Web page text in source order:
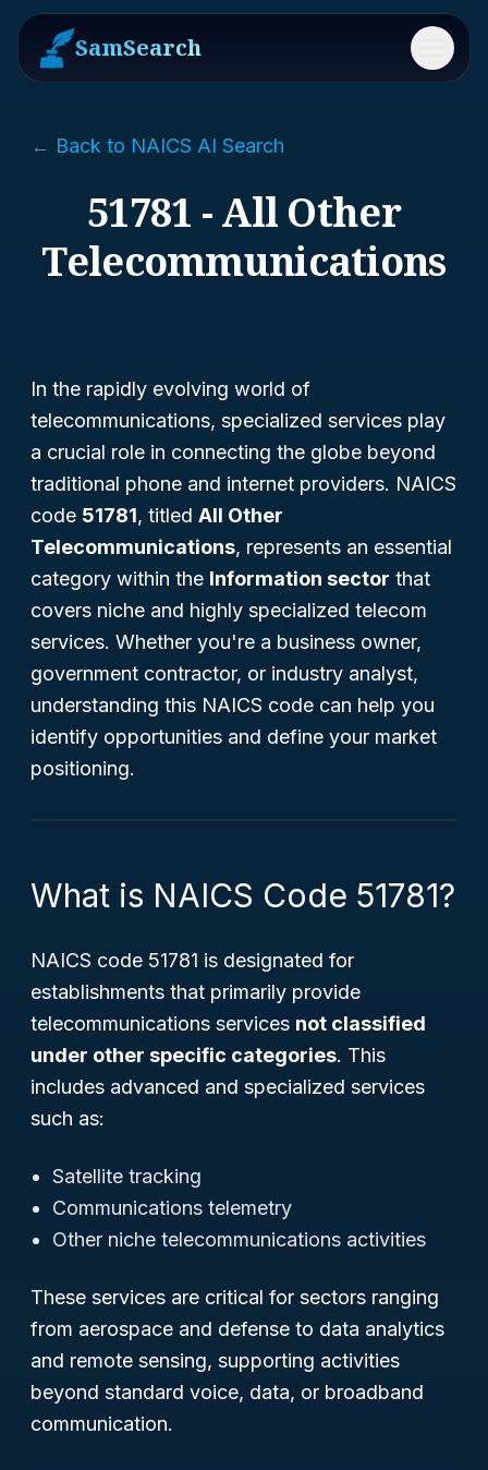
SamSearch Menu
← Back to NAICS AI Search
51781 - All Other
Telecommunications
In the rapidly evolving world of
telecommunications, specialized services play
a crucial role in connecting the globe beyond
traditional phone and internet providers. NAICS
code 51781, titled All Other
Telecommunications, represents an essential
category within the Information sector that
covers niche and highly specialized telecom
services. Whether you're a business owner,
government contractor, or industry analyst,
understanding this NAICS code can help you
identify opportunities and define your market
positioning.
What is NAICS Code 51781?
NAICS code 51781 is designated for
establishments that primarily provide
telecommunications services not classified
under other specific categories. This
includes advanced and specialized services
such as:
Satellite tracking
Communications telemetry
Other niche telecommunications activities
These services are critical for sectors ranging
from aerospace and defense to data analytics
and remote sensing, supporting activities
beyond standard voice, data, or broadband
communication.